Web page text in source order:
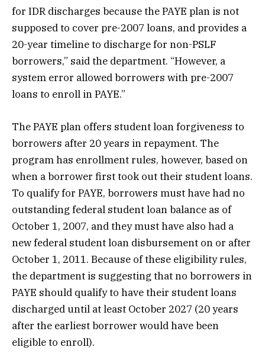
for IDR discharges because the PAYE plan is not
supposed to cover pre-2007 loans, and provides a
20-year timeline to discharge for non-PSLF
borrowers,” said the department. “However, a
system error allowed borrowers with pre-2007
loans to enroll in PAYE.”
The PAYE plan offers student loan forgiveness to
borrowers after 20 years in repayment. The
program has enrollment rules, however, based on
when a borrower first took out their student loans.
To qualify for PAYE, borrowers must have had no
outstanding federal student loan balance as of
October 1, 2007, and they must have also had a
new federal student loan disbursement on or after
October 1, 2011. Because of these eligibility rules,
the department is suggesting that no borrowers in
PAYE should qualify to have their student loans
discharged until at least October 2027 (20 years
after the earliest borrower would have been
eligible to enroll).